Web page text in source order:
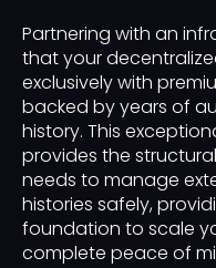
Partnering with an
that your
exclusively with
backed by years of
history. This
provides the
needs to manage
histories safely,
foundation to scale
complete peace of